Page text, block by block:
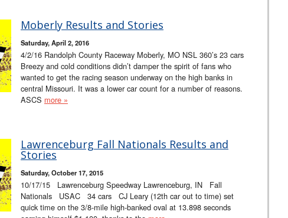
Moberly Results and Stories
Saturday, April 2, 2016
4/2/16 Randolph County Raceway Moberly, MO NSL 360’s 23 cars
Breezy and cold conditions didn’t damper the spirit of fans who
wanted to get the racing season underway on the high banks in
central Missouri. It was a lower car count for a number of reasons.
ASCS more »
Lawrenceburg Fall Nationals Results and
Stories
Saturday, October 17, 2015
10/17/15 Lawrenceburg Speedway Lawrenceburg, IN Fall
Nationals USAC 34 cars CJ Leary (12th car out to time) set
quick time on the 3/8-mile high-banked oval at 13.898 seconds